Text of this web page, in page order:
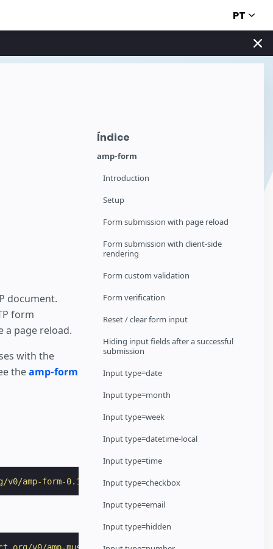
PT
Índice
amp-form
Introduction
Setup
Form submission with page reload
Form submission with client-side
rendering
Form custom validation
Form verification
Reset / clear form input
Hiding input fields after a successful
submission
Input type=date
Input type=month
Input type=week
Input type=datetime-local
Input type=time
Input type=checkbox
Input type=email
Input type=hidden
document.
form
a page reload.
with the
theamp-form
amp-form-0.1.js" ></script>
v0/amp-mustache-0.2.js"></script